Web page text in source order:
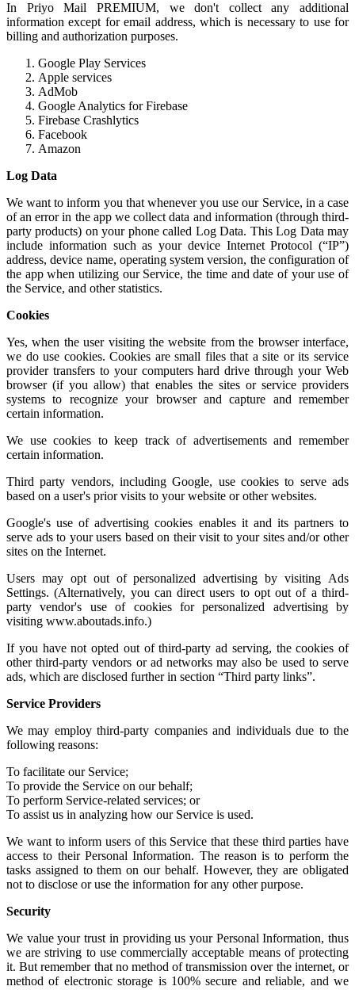
In Priyo Mail PREMIUM, we don't collect any additional
information except for email address, which is necessary to use for
billing and authorization purposes.
Google Play Services
Apple services
AdMob
Google Analytics for Firebase
Firebase Crashlytics
Facebook
Amazon
Log Data
We want to inform you that whenever you use our Service, in a case
of an error in the app we collect data and information (through third-
party products) on your phone called Log Data. This Log Data may
include information such as your device Internet Protocol (“IP”)
address, device name, operating system version, the configuration of
the app when utilizing our Service, the time and date of your use of
the Service, and other statistics.
Cookies
Yes, when the user visiting the website from the browser interface,
we do use cookies. Cookies are small files that a site or its service
provider transfers to your computers hard drive through your Web
browser (if you allow) that enables the sites or service providers
systems to recognize your browser and capture and remember
certain information.
We use cookies to keep track of advertisements and remember
certain information.
Third party vendors, including Google, use cookies to serve ads
based on a user's prior visits to your website or other websites.
Google's use of advertising cookies enables it and its partners to
serve ads to your users based on their visit to your sites and/or other
sites on the Internet.
Users may opt out of personalized advertising by visiting Ads
Settings. (Alternatively, you can direct users to opt out of a third-
party vendor's use of cookies for personalized advertising by
visiting www.aboutads.info.)
If you have not opted out of third-party ad serving, the cookies of
otherthird-party vendors or ad networksmay also be used to serve
ads, which are disclosed further in section “Third party links”.
Service Providers
We may employ third-party companies and individuals due to the
following reasons:
To facilitate our Service;
To provide the Service on our behalf;
To perform Service-related services; or
To assist us in analyzing how our Service is used.
We want to inform users of this Service that these third parties have
access to their Personal Information. The reason is to perform the
tasks assigned to them on our behalf. However, they are obligated
not to disclose or use the information for any other purpose.
Security
We value your trust in providing us your Personal Information, thus
we are striving to use commercially acceptable means of protecting
it. But remember that no method of transmission over the internet, or
method of electronic storage is 100% secure and reliable, and we